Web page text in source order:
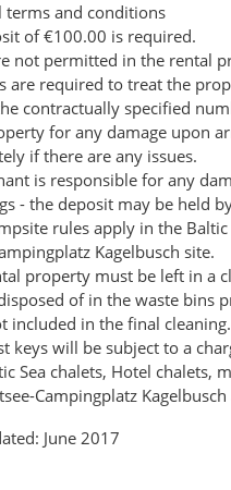
terms and conditions
of €100.00 is required.
not permitted in the rental
are required to treat the
contractually specified
for any damage upon
if there are any issues.
is responsible for any
- the deposit may be held
rules apply in the
Kagelbusch site.
property must be left in a
of in the waste bins
included in the final cleaning.
keys will be subject to a
Sea chalets, Hotel chalets,
Campingplatz
June 2017